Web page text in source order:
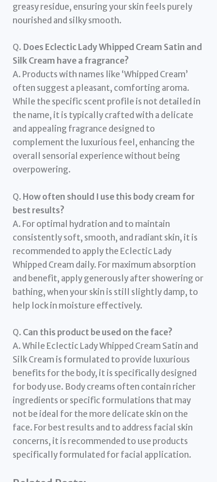
greasy residue, ensuring your skin feels purely
nourished and silky smooth.
Q. Does Eclectic Lady Whipped Cream Satin and
Silk Cream have a fragrance?
A. Products with names like ‘Whipped Cream’
often suggest a pleasant, comforting aroma.
While the specific scent profile is not detailed in
the name, it is typically crafted with a delicate
and appealing fragrance designed to
complement the luxurious feel, enhancing the
overall sensorial experience without being
overpowering.
Q. How often should I use this body cream for
best results?
A. For optimal hydration and to maintain
consistently soft, smooth, and radiant skin, it is
recommended to apply the Eclectic Lady
Whipped Cream daily. For maximum absorption
and benefit, apply generously after showering or
bathing, when your skin is still slightly damp, to
help lock in moisture effectively.
Q. Can this product be used on the face?
A. While Eclectic Lady Whipped Cream Satin and
Silk Cream is formulated to provide luxurious
benefits for the body, it is specifically designed
for body use. Body creams often contain richer
ingredients or specific formulations that may
not be ideal for the more delicate skin on the
face. For best results and to address facial skin
concerns, it is recommended to use products
specifically formulated for facial application.